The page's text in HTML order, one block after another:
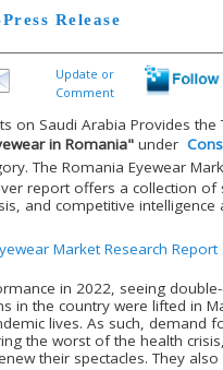
Release
Update or
Comment
on Saudi Arabia Provides the
in Romania" under
The Romania Eyewear
report offers a collection of
and competitive intelligence
in 2022, seeing
in the country were lifted in
lives. As such, demand
the worst of the health
their spectacles. They also